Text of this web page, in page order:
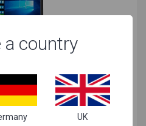
Right
a country
UK